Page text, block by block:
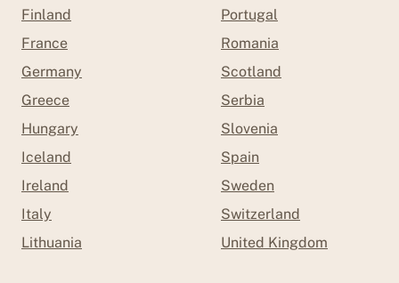
Finland
France
Germany
Greece
Hungary
Iceland
Ireland
Italy
Lithuania
Portugal
Romania
Scotland
Serbia
Slovenia
Spain
Sweden
Switzerland
United Kingdom